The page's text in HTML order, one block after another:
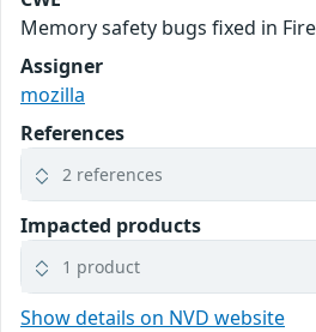
Memory safety bugs fixed in
Assigner
mozilla
References
2 references
Impacted products
1 product
Show details on NVD website